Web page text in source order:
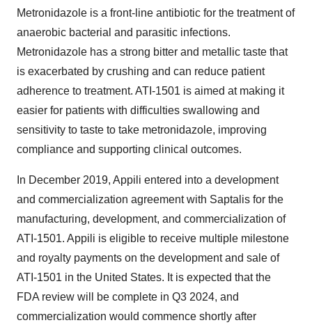
Metronidazole is a front-line antibiotic for the treatment of
anaerobic bacterial and parasitic infections.
Metronidazole has a strong bitter and metallic taste that
is exacerbated by crushing and can reduce patient
adherence to treatment. ATI-1501 is aimed at making it
easier for patients with difficulties swallowing and
sensitivity to taste to take metronidazole, improving
compliance and supporting clinical outcomes.
In December 2019, Appili entered into a development
and commercialization agreement with Saptalis for the
manufacturing, development, and commercialization of
ATI-1501. Appili is eligible to receive multiple milestone
and royalty payments on the development and sale of
ATI-1501 in the United States. It is expected that the
FDA review will be complete in Q3 2024, and
commercialization would commence shortly after